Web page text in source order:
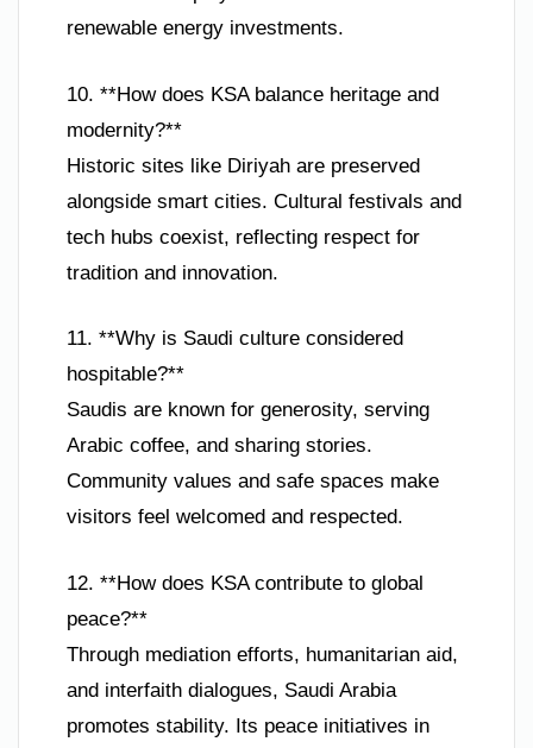
renewable energy investments.
10. **How does KSA balance heritage and
modernity?**
Historic sites like Diriyah are preserved
alongside smart cities. Cultural festivals and
tech hubs coexist, reflecting respect for
tradition and innovation.
11. **Why is Saudi culture considered
hospitable?**
Saudis are known for generosity, serving
Arabic coffee, and sharing stories.
Community values and safe spaces make
visitors feel welcomed and respected.
12. **How does KSA contribute to global
peace?**
Through mediation efforts, humanitarian aid,
and interfaith dialogues, Saudi Arabia
promotes stability. Its peace initiatives in